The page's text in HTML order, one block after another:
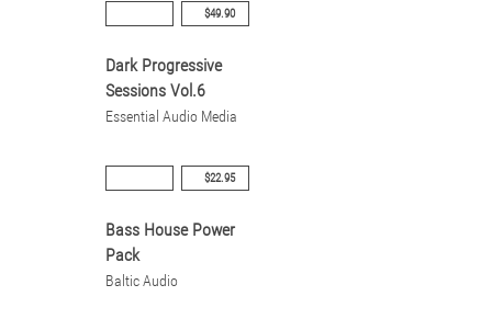
$49.90
Dark Progressive
Sessions Vol.6
Essential Audio Media
$22.95
Bass House Power
Pack
Baltic Audio